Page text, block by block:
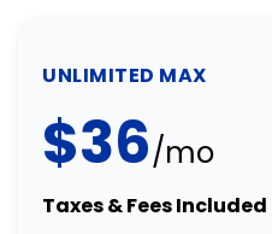
UNLIMITED MAX
$36/mo
Taxes & Fees Included